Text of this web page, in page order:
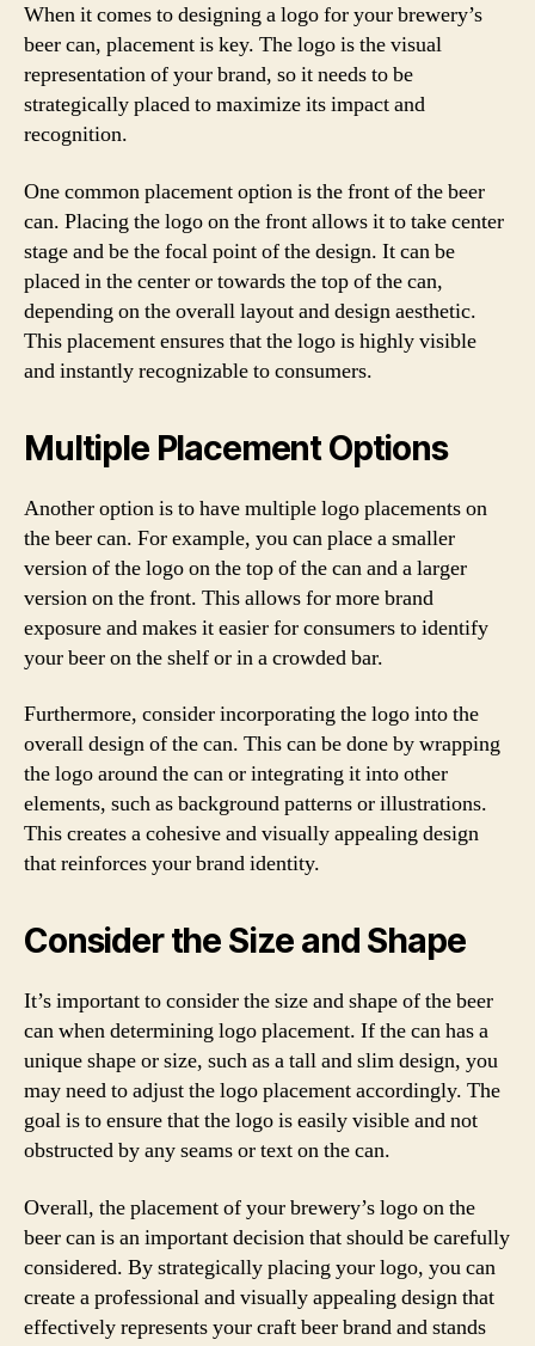
When it comes to designing a logo for your brewery’s
beer can, placement is key. The logo is the visual
representation of your brand, so it needs to be
strategically placed to maximize its impact and
recognition.
One common placement option is the front of the beer
can. Placing the logo on the front allows it to take center
stage and be the focal point of the design. It can be
placed in the center or towards the top of the can,
depending on the overall layout and design aesthetic.
This placement ensures that the logo is highly visible
and instantly recognizable to consumers.
Multiple Placement Options
Another option is to have multiple logo placements on
the beer can. For example, you can place a smaller
version of the logo on the top of the can and a larger
version on the front. This allows for more brand
exposure and makes it easier for consumers to identify
your beer on the shelf or in a crowded bar.
Furthermore, consider incorporating the logo into the
overall design of the can. This can be done by wrapping
the logo around the can or integrating it into other
elements, such as background patterns or illustrations.
This creates a cohesive and visually appealing design
that reinforces your brand identity.
Consider the Size and Shape
It’s important to consider the size and shape of the beer
can when determining logo placement. If the can has a
unique shape or size, such as a tall and slim design, you
may need to adjust the logo placement accordingly. The
goal is to ensure that the logo is easily visible and not
obstructed by any seams or text on the can.
Overall, the placement of your brewery’s logo on the
beer can is an important decision that should be carefully
considered. By strategically placing your logo, you can
create a professional and visually appealing design that
effectively represents your craft beer brand and stands